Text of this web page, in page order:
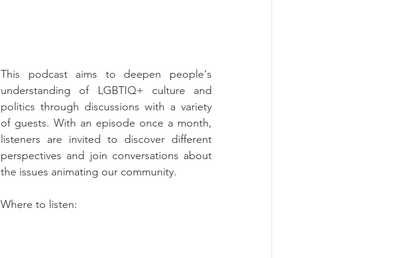
This podcast aims to deepen people's
understanding of LGBTIQ+ culture and
politics through discussions with a variety
of guests. With an episode once a month,
listeners are invited to discover different
perspectives and join conversations about
the issues animating our community.
Where to listen: